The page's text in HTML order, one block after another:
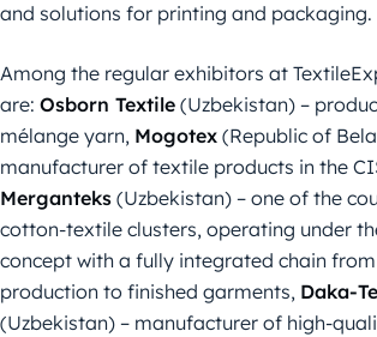
and solutions for printing and packaging.
Among the regular exhibitors at
are: Osborn Textile (Uzbekistan) –
mélange yarn, Mogotex (Republic of
manufacturer of textile products in the
Merganteks (Uzbekistan) – one of the
cotton-textile clusters, operating under
concept with a fully integrated chain
production to finished garments, Daka-
(Uzbekistan) – manufacturer of high-